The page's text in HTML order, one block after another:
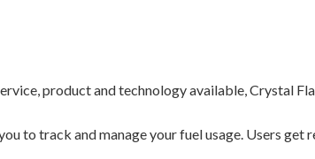
product and technology available, Crystal
to track and manage your fuel usage. Users